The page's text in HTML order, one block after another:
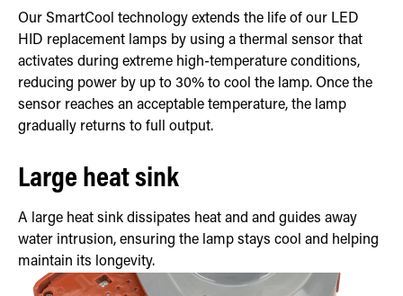
Our SmartCool technology extends the life of our LED
HID replacement lamps by using a thermal sensor that
activates during extreme high-temperature conditions,
reducing power by up to 30% to cool the lamp. Once the
sensor reaches an acceptable temperature, the lamp
gradually returns to full output.
Large heat sink
A large heat sink dissipates heat and and guides away
water intrusion, ensuring the lamp stays cool and helping
maintain its longevity.